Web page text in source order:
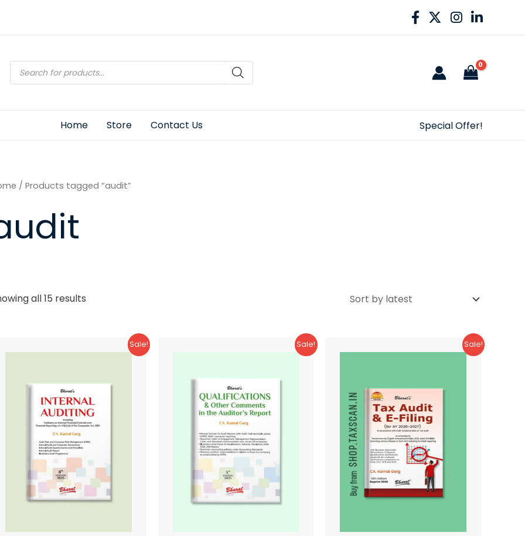
Products
search
Home Store Contact Us Special Offer!
/ Products tagged “audit”
all 15 results
Sale! Sale! Sale!